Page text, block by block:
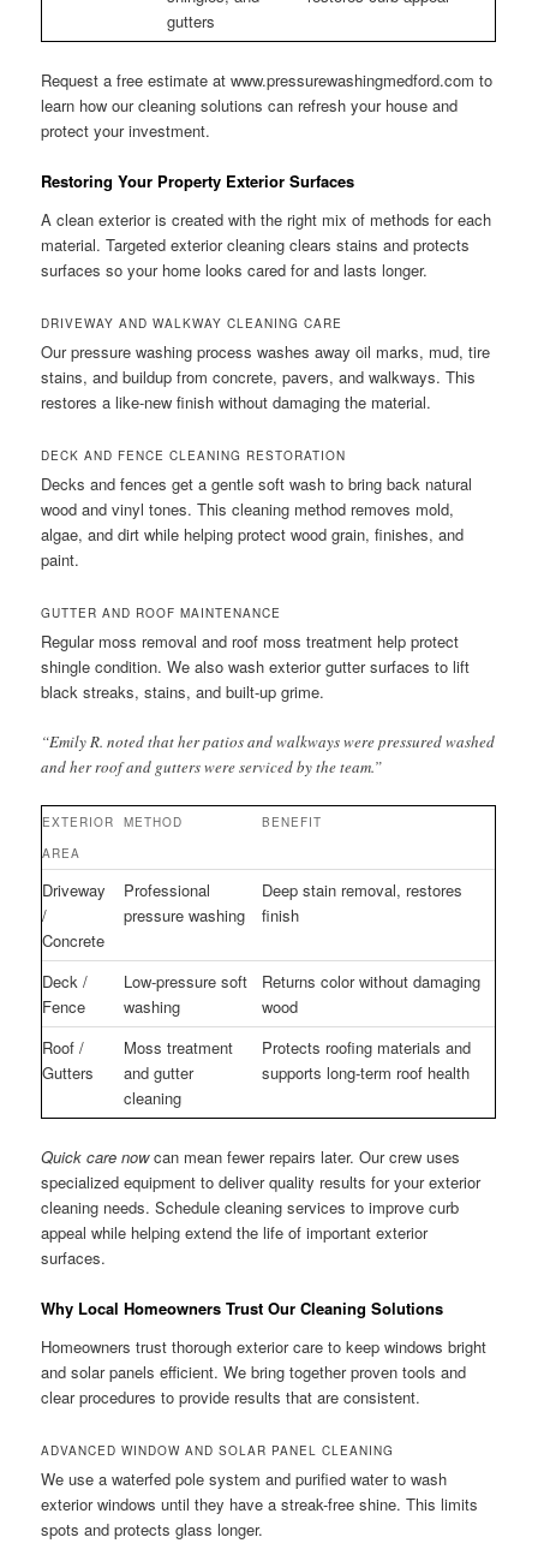
gutters
Request a free estimate at www.pressurewashingmedford.com to
learn how our cleaning solutions can refresh your house and
protect your investment.
Restoring Your Property Exterior Surfaces
A clean exterior is created with the right mix of methods for each
material. Targeted exterior cleaning clears stains and protects
surfaces so your home looks cared for and lasts longer.
DRIVEWAY AND WALKWAY CLEANING CARE
Our pressure washing process washes away oil marks, mud, tire
stains, and buildup from concrete, pavers, and walkways. This
restores a like-new finish without damaging the material.
DECK AND FENCE CLEANING RESTORATION
Decks and fences get a gentle soft wash to bring back natural
wood and vinyl tones. This cleaning method removes mold,
algae, and dirt while helping protect wood grain, finishes, and
paint.
GUTTER AND ROOF MAINTENANCE
Regular moss removal and roof moss treatment help protect
shingle condition. We also wash exterior gutter surfaces to lift
black streaks, stains, and built-up grime.
“Emily R. noted that her patios and walkways were pressured washed
and her roof and gutters were serviced by the team.”
EXTERIOR
AREA
METHOD BENEFIT
Driveway
/
Concrete
Professional
pressure washing
Deep stain removal, restores
finish
Deck /
Fence
Low-pressure soft
washing
Returns color without damaging
wood
Roof /
Gutters
Moss treatment
and gutter
cleaning
Protects roofing materials and
supports long-term roof health
Quick care nowcan mean fewer repairs later. Our crew uses
specialized equipment to deliver quality results for your exterior
cleaning needs. Schedule cleaning services to improve curb
appeal while helping extend the life of important exterior
surfaces.
Why Local Homeowners Trust Our Cleaning Solutions
Homeowners trust thorough exterior care to keep windows bright
and solar panels efficient. We bring together proven tools and
clear procedures to provide results that are consistent.
ADVANCED WINDOW AND SOLAR PANEL CLEANING
We use a waterfed pole system and purified water to wash
exterior windows until they have a streak-free shine. This limits
spots and protects glass longer.